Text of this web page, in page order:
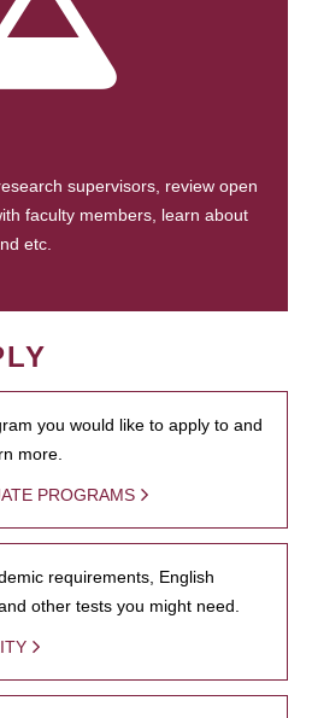
supervisors, review open
faculty members, learn about
etc.
you would like to apply to and
more.
PROGRAMS
requirements, English
other tests you might need.